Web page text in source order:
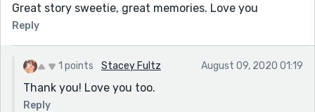
Great story sweetie, great memories. Love you
Reply
1 points Stacey Fultz August 09, 2020 01:19
Thank you! Love you too.
Reply